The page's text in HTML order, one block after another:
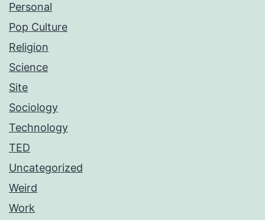
Personal
Pop Culture
Religion
Science
Site
Sociology
Technology
TED
Uncategorized
Weird
Work